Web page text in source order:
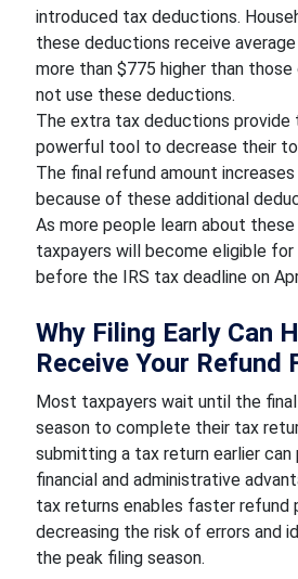
introduced tax deductions.
these deductions receive
more than $775 higher than
not use these deductions.
The extra tax deductions provide
powerful tool to decrease their
The final refund amount
because of these additional
As more people learn about
taxpayers will become eligible
before the IRS tax deadline on
Why Filing Early Can
Receive Your Refund
Most taxpayers wait until the
season to complete their tax
submitting a tax return earlier can
financial and administrative
tax returns enables faster refund
decreasing the risk of errors and
the peak filing season.